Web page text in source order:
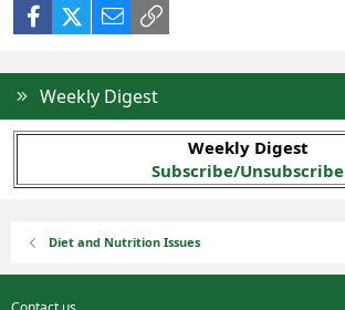
FacebookX (Twitter)
Email
Weekly Digest
Weekly Digest
Subscribe/Unsubscribe
Diet and Nutrition Issues